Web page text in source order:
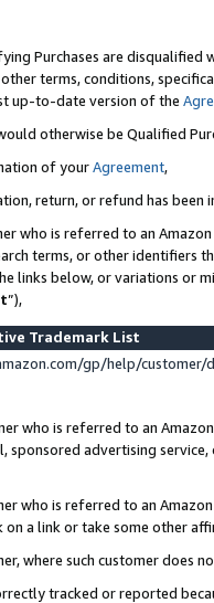
Purchases are disqualified
terms, conditions,
up-to-date version of the
otherwise be Qualified
of yourAgreement,
return, or refund has been
who is referred to an
terms, or other identifiers
links below, or variations or
”),
Trademark List
gp/help/
who is referred to an
sponsored advertising
who is referred to an
a link or take some other
where such customer does
tracked or reported